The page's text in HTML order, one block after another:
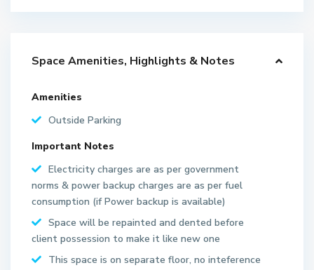
Space Amenities, Highlights & Notes
Amenities
Outside Parking
Important Notes
Electricity charges are as per government
norms & power backup charges are as per fuel
consumption (if Power backup is available)
Space will be repainted and dented before
client possession to make it like new one
This space is on separate floor, no inteference